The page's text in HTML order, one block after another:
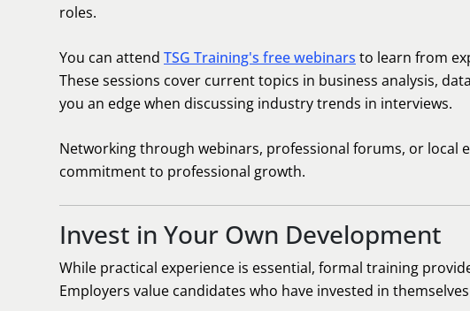
roles.
You can attend TSG Training's free webinars to learn from
These sessions cover current topics in business analysis,
you an edge when discussing industry trends in interviews.
Networking through webinars, professional forums, or local
commitment to professional growth.
Invest in Your Own Development
While practical experience is essential, formal training
Employers value candidates who have invested in